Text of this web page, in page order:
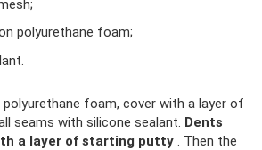
polyurethane foam;
polyurethane foam, cover with a layer of
seams with silicone sealant. Dents
a layer of starting putty . Then the